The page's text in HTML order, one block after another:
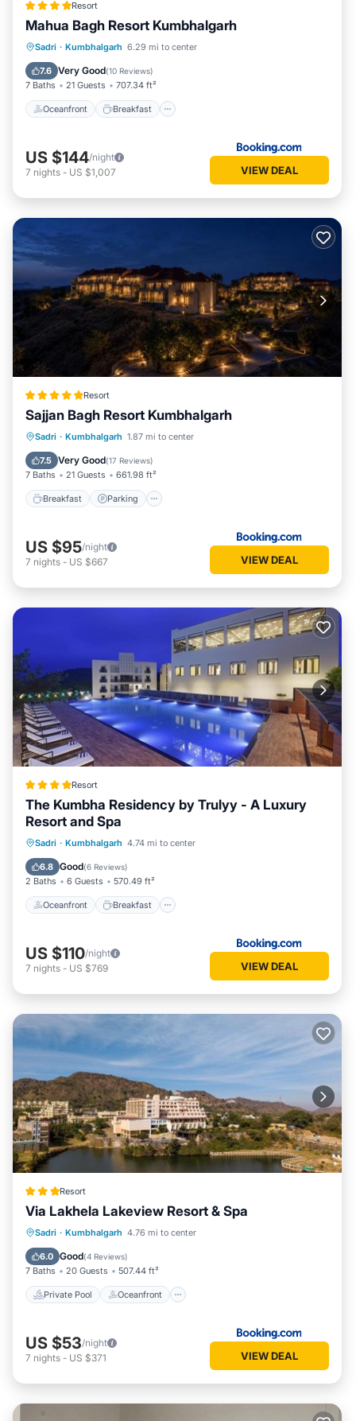
Resort
Mahua Bagh Resort Kumbhalgarh
Sadri · Kumbhalgarh 6.29 mi to center
7.6 Very Good(10 Reviews)
7 Baths 21 Guests 707.34 ft²
Oceanfront Breakfast
Oceanfront Breakfast
Pool
US $144/night
7 nights - US $1,007 VIEW DEAL
Resort
Sajjan Bagh Resort Kumbhalgarh
Sadri · Kumbhalgarh 1.87 mi to center
7.5 Very Good(17 Reviews)
7 Baths 21 Guests 661.98 ft²
Breakfast Parking
Breakfast
US $95/night
7 nights - US $667 VIEW DEAL
Resort
The Kumbha Residency by Trulyy - A Luxury
Resort and Spa
Sadri · Kumbhalgarh 4.74 mi to center
6.8 Good(6 Reviews)
2 Baths 6 Guests 570.49 ft²
Oceanfront Breakfast
Oceanfront Breakfast
Pool
US $110/night
7 nights - US $769 VIEW DEAL
Resort
Via Lakhela Lakeview Resort & Spa
Sadri · Kumbhalgarh 4.76 mi to center
6.0 Good(4 Reviews)
7 Baths 20 Guests 507.44 ft²
Private Pool Oceanfront
Private Pool Oceanfront
Parking
US $53/night
7 nights - US $371 VIEW DEAL